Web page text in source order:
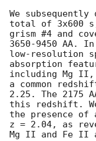
We
total of 3x600
grism #4 and
3650-9450 AA.
low-resolution
absorption
including Mg
a common
2.25. The 2175
this redshift.
the presence of
z = 2.04, as
Mg II and Fe II